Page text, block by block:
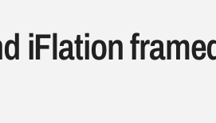
iFlation